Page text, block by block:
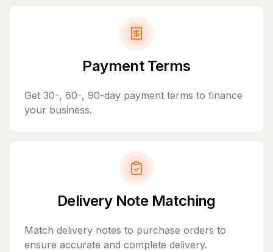
Payment Terms
Get 30-, 60-, 90-day payment terms to finance
your business.
Delivery Note Matching
Match delivery notes to purchase orders to
ensure accurate and complete delivery.